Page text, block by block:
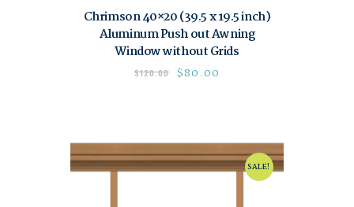
Chrimson 40×20 (39.5 x 19.5 inch)
Aluminum Push out Awning
Window without Grids
$120.00 $80.00
SALE!